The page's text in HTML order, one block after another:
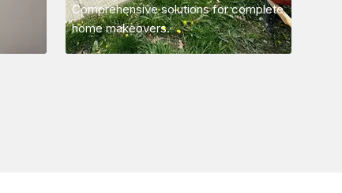
Comprehensive solutions for complete
home makeovers.